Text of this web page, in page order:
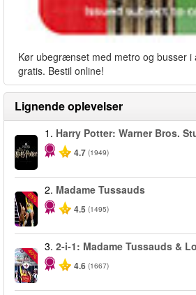
Kør ubegrænset med metro og busser
gratis. Bestil online!
Lignende oplevelser
1. Harry Potter: Warner Bros.
4.7 (1949)
-25%
2. Madame Tussauds
4.5 (1495)
-40%
3. 2-i-1: Madame Tussauds &
4.6 (1667)